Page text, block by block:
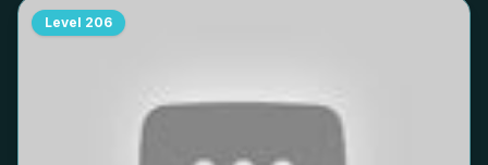
Level 206